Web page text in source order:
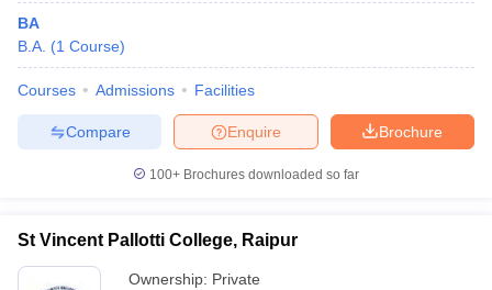
BA
B.A. (1 Course)
Courses Admissions Facilities
Brochure
Enquire
Compare
100+ Brochures downloaded so far
St Vincent Pallotti College, Raipur
Ownership: Private